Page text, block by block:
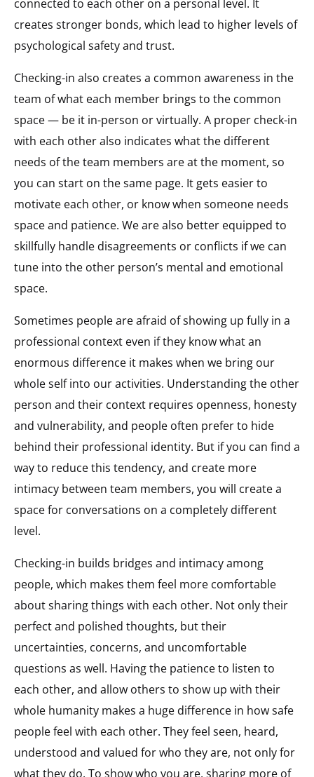
connected to each other on a personal level. It
creates stronger bonds, which lead to higher levels of
psychological safety and trust.
Checking-in also creates a common awareness in the
team of what each member brings to the common
space — be it in-person or virtually. A proper check-in
with each other also indicates what the different
needs of the team members are at the moment, so
you can start on the same page. It gets easier to
motivate each other, or know when someone needs
space and patience. We are also better equipped to
skillfully handle disagreements or conflicts if we can
tune into the other person’s mental and emotional
space.
Sometimes people are afraid of showing up fully in a
professional context even if they know what an
enormous difference it makes when we bring our
whole self into our activities. Understanding the other
person and their context requires openness, honesty
and vulnerability, and people often prefer to hide
behind their professional identity. But if you can find a
way to reduce this tendency, and create more
intimacy between team members, you will create a
space for conversations on a completely different
level.
Checking-in builds bridges and intimacy among
people, which makes them feel more comfortable
about sharing things with each other. Not only their
perfect and polished thoughts, but their
uncertainties, concerns, and uncomfortable
questions as well. Having the patience to listen to
each other, and allow others to show up with their
whole humanity makes a huge difference in how safe
people feel with each other. They feel seen, heard,
understood and valued for who they are, not only for
what they do. To show who you are, sharing more of